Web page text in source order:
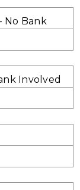
No Bank
Involved